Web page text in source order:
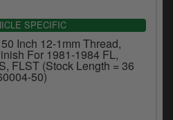
SPECIFIC
Inch 12-1mm Thread,
For 1981-1984 FL,
FLST (Stock Length = 36
50)